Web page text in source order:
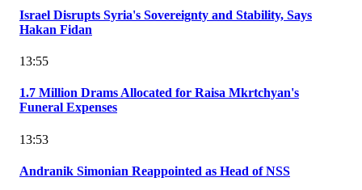
Israel Disrupts Syria's Sovereignty and Stability, Says
Hakan Fidan
13:55
1.7 Million Drams Allocated for Raisa Mkrtchyan's
Funeral Expenses
13:53
Andranik Simonian Reappointed as Head of NSS